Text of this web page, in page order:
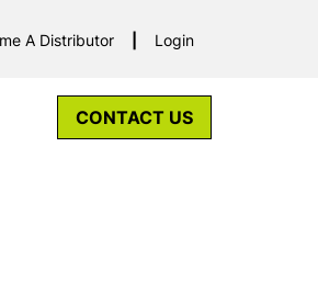
A Distributor Login
CONTACT US